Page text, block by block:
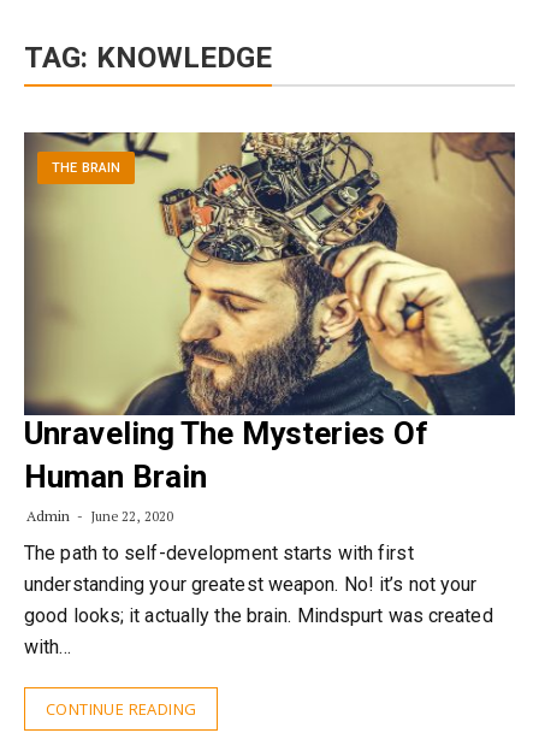
content
TAG: KNOWLEDGE
THE BRAIN
Unraveling The Mysteries Of
Human Brain
Admin June 22, 2020
The path to self-development starts with first
understanding your greatest weapon. No! it’s not your
good looks; it actually the brain. Mindspurt was created
with…
CONTINUE READING